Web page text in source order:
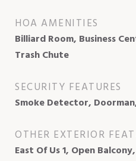
HOA AMENITIES
Billiard Room, Business
Trash Chute
SECURITY FEATURES
Smoke Detector,
OTHER EXTERIOR
East Of Us 1, Open